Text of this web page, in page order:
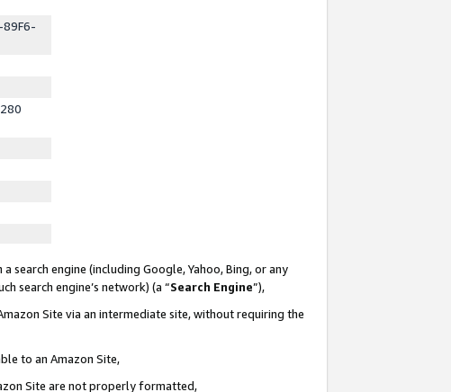
search engine (including Google, Yahoo, Bing, or any
search engine’s network) (a “Search Engine”),
Site via an intermediate site, without requiring the
to an Amazon Site,
Site are not properly formatted,